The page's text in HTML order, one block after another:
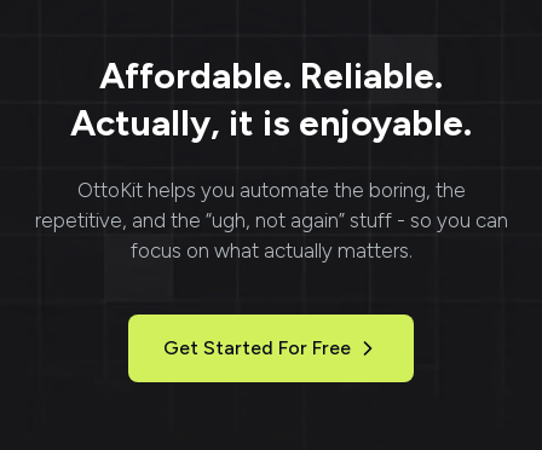
Affordable. Reliable.
Actually, it is enjoyable.
OttoKithelps you automate the boring, the
repetitive, and the “ugh, not again” stuff - so you can
focus on what actually matters.
Get Started For Free